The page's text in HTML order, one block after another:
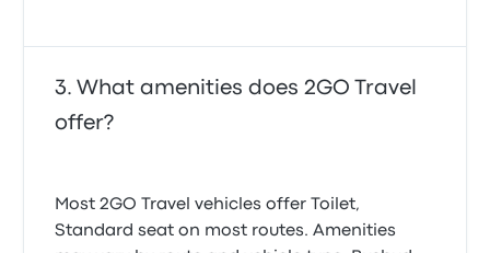
What amenities does 2GO Travel
offer?
Most 2GO Travel vehicles offer Toilet,
Standard seat on most routes. Amenities